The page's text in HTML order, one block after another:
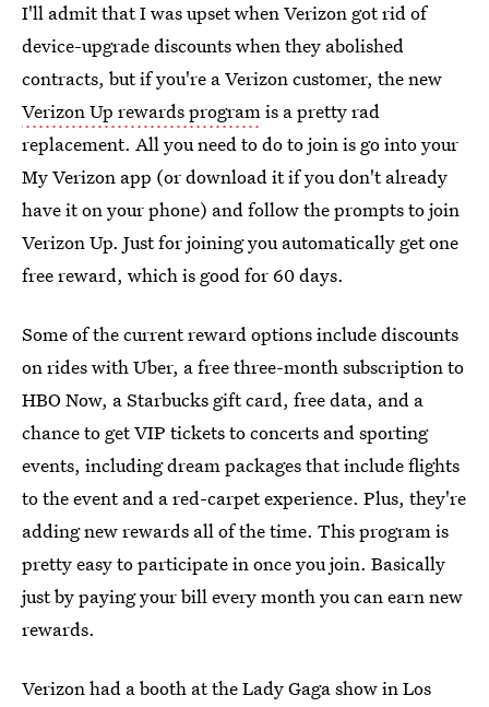
I'll admit that I was upset when Verizon got rid of
device-upgrade discounts when they abolished
contracts, but if you're a Verizon customer, the new
Verizon Up rewards programis a pretty rad
replacement. All you need to do to join is go into your
My Verizon app (or download it if you don't already
have it on your phone) and follow the prompts to join
Verizon Up. Just for joining you automatically get one
free reward, which is good for 60 days.
Some of the current reward options include discounts
on rides with Uber, a free three-month subscription to
HBO Now, a Starbucks gift card, free data, and a
chance to get VIP tickets to concerts and sporting
events, including dream packages that include flights
to the event and a red-carpet experience. Plus, they're
adding new rewards all of the time. This program is
pretty easy to participate in once you join. Basically
just by paying your bill every month you can earn new
rewards.
Verizon had a booth at the Lady Gaga show in Los